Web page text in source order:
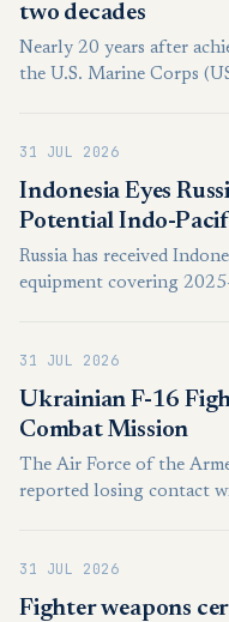
two decades
Nearly 20 years after
the U.S. Marine Corps
by the service over the
transport capabilities and
programme’s aircraft
31 JUL 2026
Indonesia Eyes
Potential Indo-
Russia has received
equipment covering
than a signed purchase
31 JUL 2026
Ukrainian F-16
Combat Mission
The Air Force of the
reported losing contact
evacuated safely, with no
31 JUL 2026
Fighter weapons